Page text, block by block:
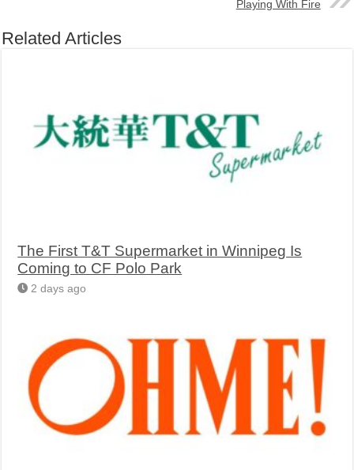
Playing With Fire
Related Articles
The First T&T Supermarket in Winnipeg Is
Coming to CF Polo Park
2 days ago